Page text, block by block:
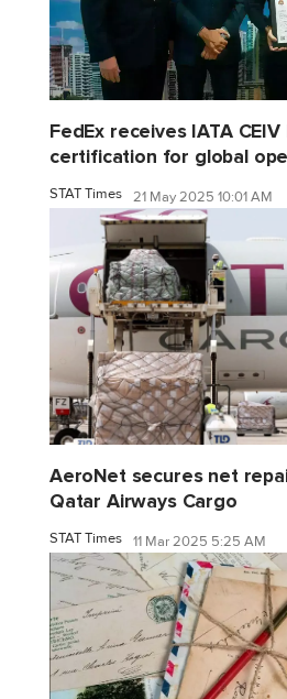
FedEx receives IATA CEIV
certification for global
STAT Times 21 May 2025 10:01 AM
AeroNet secures net
Qatar Airways Cargo
STAT Times 11 Mar 2025 5:25 AM